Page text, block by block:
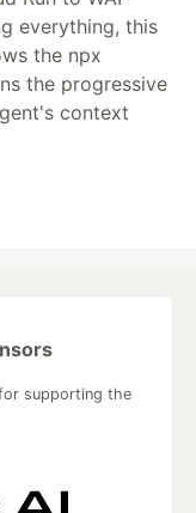
everything, this
the npx
the progressive
context
supporting the